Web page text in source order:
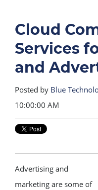
Cloud
Services
and
Posted by Blue
10:00:00 AM
Advertising and
marketing are some of